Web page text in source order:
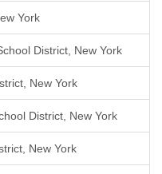
York
District, New York
New York
District, New York
New York